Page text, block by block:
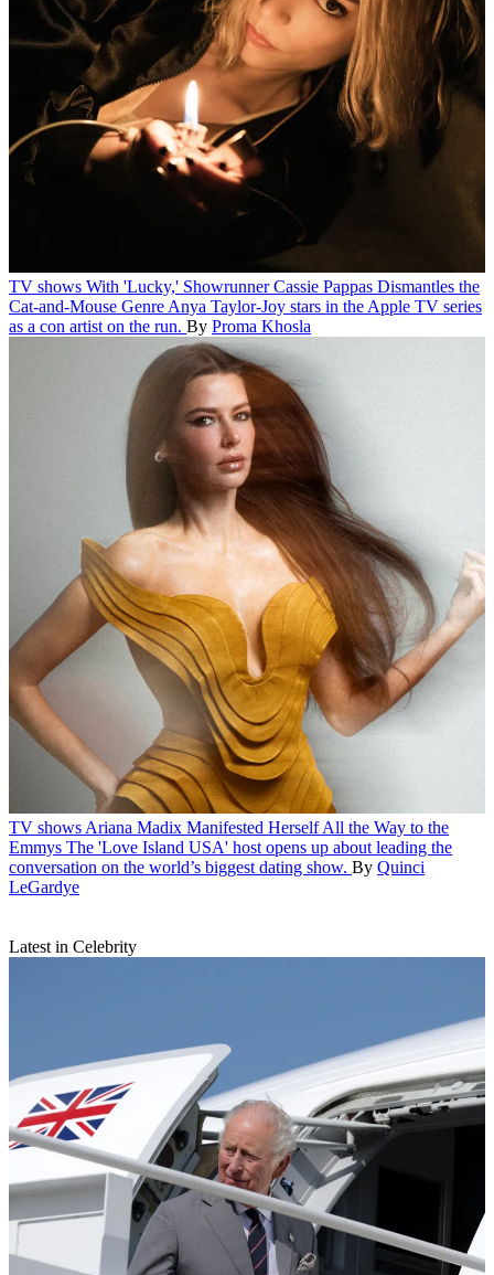
TV shows With 'Lucky,' Showrunner Cassie Pappas Dismantles the
Cat-and-Mouse Genre Anya Taylor-Joy stars in the Apple TV series
as a con artist on the run. By Proma Khosla
TV shows Ariana Madix Manifested Herself All the Way to the
Emmys The 'Love Island USA' host opens up about leading the
conversation on the world’s biggest dating show. By Quinci
LeGardye
Latest in Celebrity